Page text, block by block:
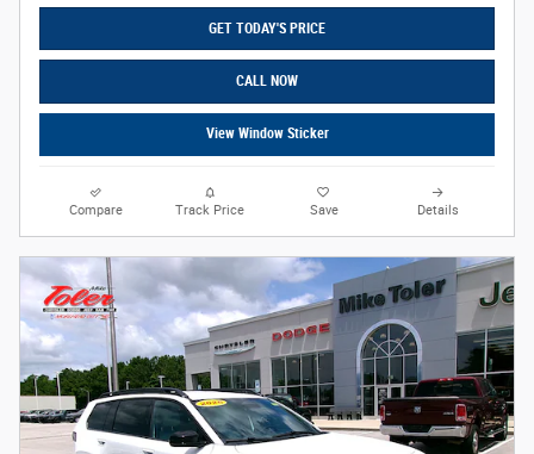
GET TODAY'S PRICE
CALL NOW
View Window Sticker
Compare Track Price Save Details